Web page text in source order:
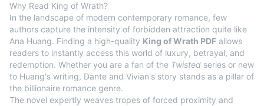
Why Read King of Wrath?
In the landscape of modern contemporary romance, few
authors capture the intensity of forbidden attraction quite like
Ana Huang. Finding a high-quality King of Wrath PDF allows
readers to instantly access this world of luxury, betrayal, and
redemption. Whether you are a fan of the Twisted series or new
to Huang's writing, Dante and Vivian's story stands as a pillar of
the billionaire romance genre.
The novel expertly weaves tropes of forced proximity and